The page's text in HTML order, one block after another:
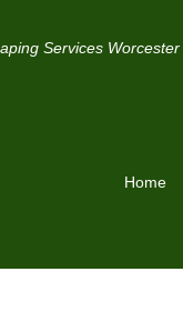
Services Worcester
Home